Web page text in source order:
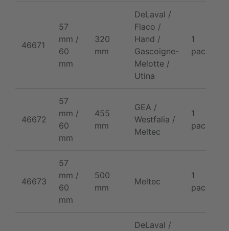
46671
57
mm /
60
mm
320
mm
DeLaval /
Flaco /
Hand /
Gascoigne-
Melotte /
Utina
1
pack
46672
57
mm /
60
mm
455
mm
GEA /
Westfalia /
Meltec
1
pack
46673
57
mm /
60
mm
500
mm
Meltec
1
pack
DeLaval /